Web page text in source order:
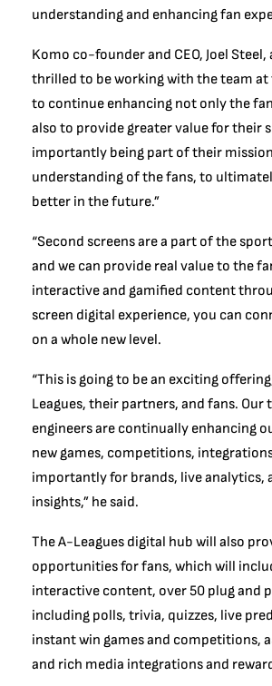
understanding and enhancing fan
Komo co-founder and CEO, Joel Steel,
thrilled to be working with the team at
to continue enhancing not only the
also to provide greater value for their
importantly being part of their
understanding of the fans, to
better in the future.”
“Second screens are a part of the
and we can provide real value to the
interactive and gamified content
screen digital experience, you can
on a whole new level.
“This is going to be an exciting
Leagues, their partners, and fans. Our
engineers are continually enhancing
new games, competitions,
importantly for brands, live analytics,
insights,” he said.
The A-Leagues digital hub will also
opportunities for fans, which will
interactive content, over 50 plug and
including polls, trivia, quizzes, live
instant win games and competitions,
and rich media integrations and